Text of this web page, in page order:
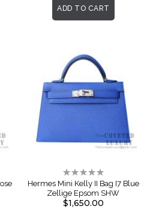
ADD TO CART
Rating:
0%
Hermes Mini Kelly II Bag I7 Blue
Zellige Epsom SHW
$1,650.00